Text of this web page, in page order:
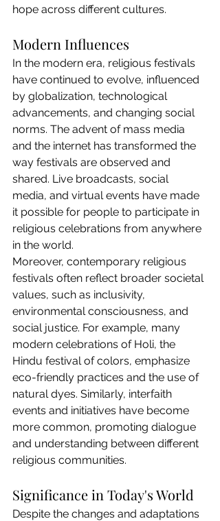
hope across different cultures.
Modern Influences
In the modern era, religious festivals
have continued to evolve, influenced
by globalization, technological
advancements, and changing social
norms. The advent of mass media
and the internet has transformed the
way festivals are observed and
shared. Live broadcasts, social
media, and virtual events have made
it possible for people to participate in
religious celebrations from anywhere
in the world.
Moreover, contemporary religious
festivals often reflect broader societal
values, such as inclusivity,
environmental consciousness, and
social justice. For example, many
modern celebrations of Holi, the
Hindu festival of colors, emphasize
eco-friendly practices and the use of
natural dyes. Similarly, interfaith
events and initiatives have become
more common, promoting dialogue
and understanding between different
religious communities.
Significance in Today's World
Despite the changes and adaptations